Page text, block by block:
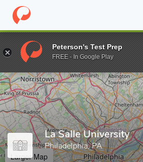
Home Grad Schools La Salle University
Enter a keyword
La Salle University
Philadelphia, PA
Larger Map
Peterson's Test Prep
FREE - In Google Play